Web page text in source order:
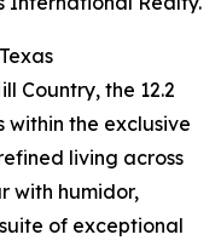
Country, the 12.2
within the exclusive
living across
with humidor,
of exceptional